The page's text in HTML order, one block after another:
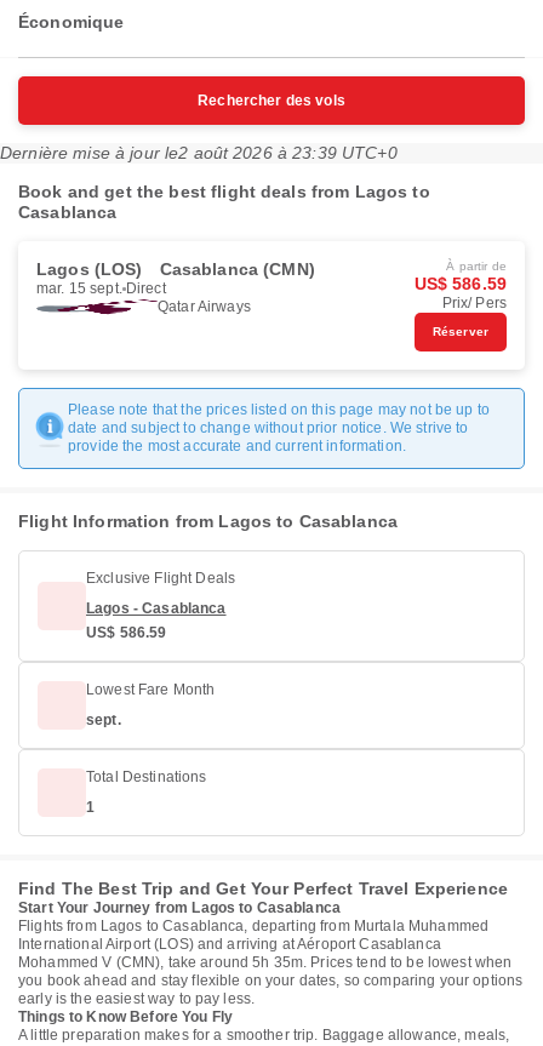
Économique
Rechercher des vols
Dernière mise à jour le2 août 2026 à 23:39 UTC+0
Book and get the best flight deals from Lagos to
Casablanca
Lagos (LOS) Casablanca (CMN)
mar. 15 sept. Direct
Qatar Airways
À partir de
US$ 586.59
Prix/ Pers
Réserver
Please note that the prices listed on this page may not be up to
date and subject to change without prior notice. We strive to
provide the most accurate and current information.
Flight Information from Lagos to Casablanca
Exclusive Flight Deals
Lagos - Casablanca
US$ 586.59
Lowest Fare Month
sept.
Total Destinations
1
Find The Best Trip and Get Your Perfect Travel Experience
Start Your Journey from Lagos to Casablanca
Flights from Lagos to Casablanca, departing from Murtala Muhammed
International Airport (LOS) and arriving at Aéroport Casablanca
Mohammed V (CMN), take around 5h 35m. Prices tend to be lowest when
you book ahead and stay flexible on your dates, so comparing your options
early is the easiest way to pay less.
Things to Know Before You Fly
A little preparation makes for a smoother trip. Baggage allowance, meals,